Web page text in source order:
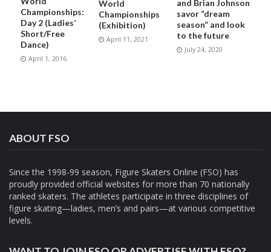
Championships:
Day 2 (Ladies’
Short/Free
Dance)
April 1, 2016
World
Championships
(Exhibition)
April 11, 2021
and Brian Johnson
savor “dream
season” and look
to the future
July 24, 2020
ABOUT FSO
Since the 1998-99 season, Figure Skaters Online (FSO) has
proudly provided official websites for more than 70 nationally
ranked skaters. The athletes participate in three disciplines of
figure skating—ladies, men’s and pairs—at various competitive
levels.